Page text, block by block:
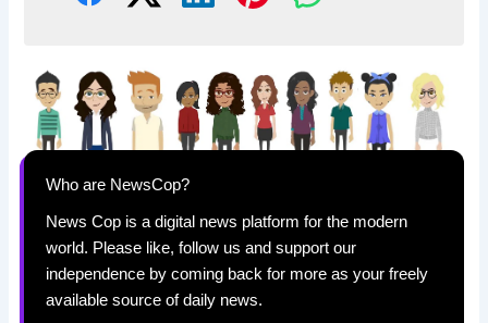
Who are NewsCop?
News Cop is a digital news platform for the modern
world. Please like, follow us and support our
independence by coming back for more as your freely
available source of daily news.